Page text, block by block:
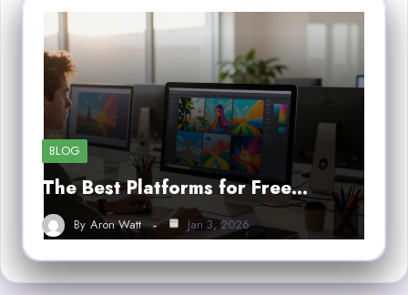
BLOG
The Best Platforms for Free…
By Aron Watt Jan 3, 2026